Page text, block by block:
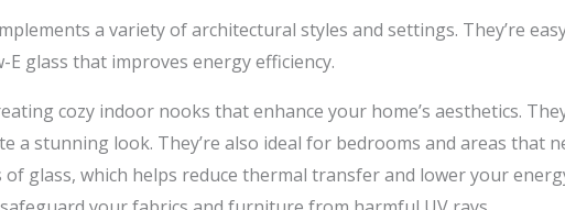
a variety of architectural styles and settings. They’re
glass that improves energy efficiency.
cozy indoor nooks that enhance your home’s aesthetics.
a stunning look. They’re also ideal for bedrooms and areas that
glass, which helps reduce thermal transfer and lower your